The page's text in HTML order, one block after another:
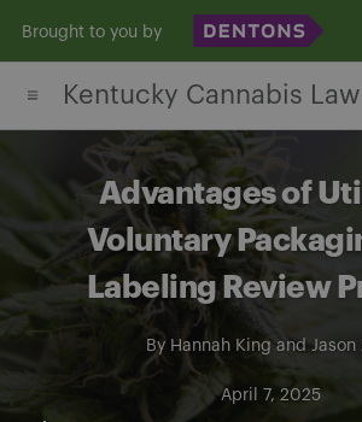
to
content
Brought to you by
Kentucky Cannabis
Advantages of
Voluntary
Labeling Review
By Hannah King andJason
April 7, 2025